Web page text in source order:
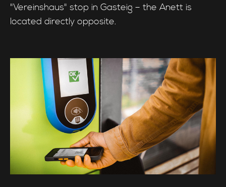
"Vereinshaus" stop in Gasteig – the Anett is
located directly opposite.